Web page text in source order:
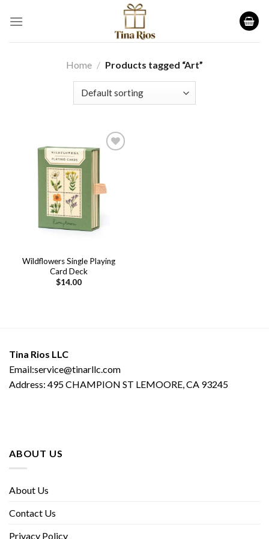
Home / Products tagged “Art”
wishlist
Wildflowers Single Playing
Card Deck
$14.00
Tina Rios LLC
Email:service@tinarllc.com
Address: 495 CHAMPION ST LEMOORE, CA 93245
ABOUT US
About Us
Contact Us
Privacy Policy